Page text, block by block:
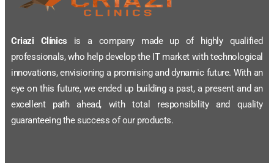
Criazi Clínics is a company made up of highly qualified
professionals, who help develop the IT market with technological
innovations, envisioning a promising and dynamic future. With an
eye on this future, we ended up building a past, a present and an
excellent path ahead, with total responsibility and quality
guaranteeing the success of our products.